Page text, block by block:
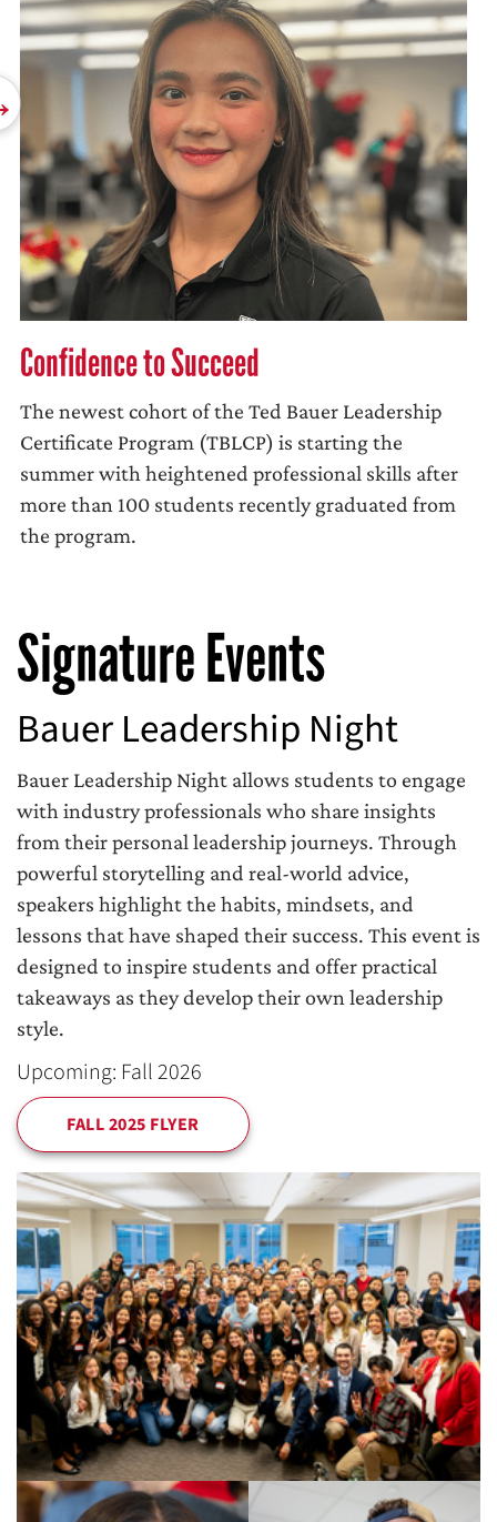
Confidence to Succeed
The newest cohort of the Ted Bauer Leadership
Certificate Program (TBLCP) is starting the
summer with heightened professional skills after
more than 100 students recently graduated from
the program.
Signature Events
Bauer Leadership Night
Bauer Leadership Night allows students to engage
with industry professionals who share insights
from their personal leadership journeys. Through
powerful storytelling and real-world advice,
speakers highlight the habits, mindsets, and
lessons that have shaped their success. This event is
designed to inspire students and offer practical
takeaways as they develop their own leadership
style.
Upcoming: Fall 2026
FALL 2025 FLYER